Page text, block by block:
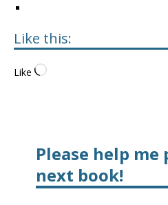
Like this:
Like
Please help
next book!